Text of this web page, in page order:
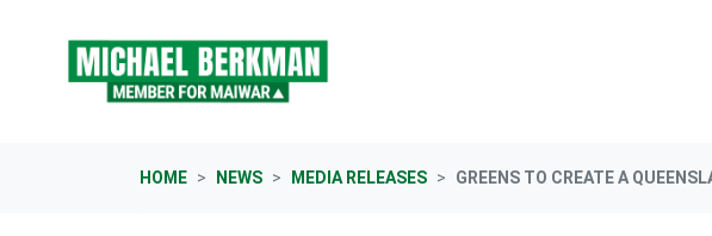
HOME NEWS MEDIA RELEASES GREENS TO CREATE A